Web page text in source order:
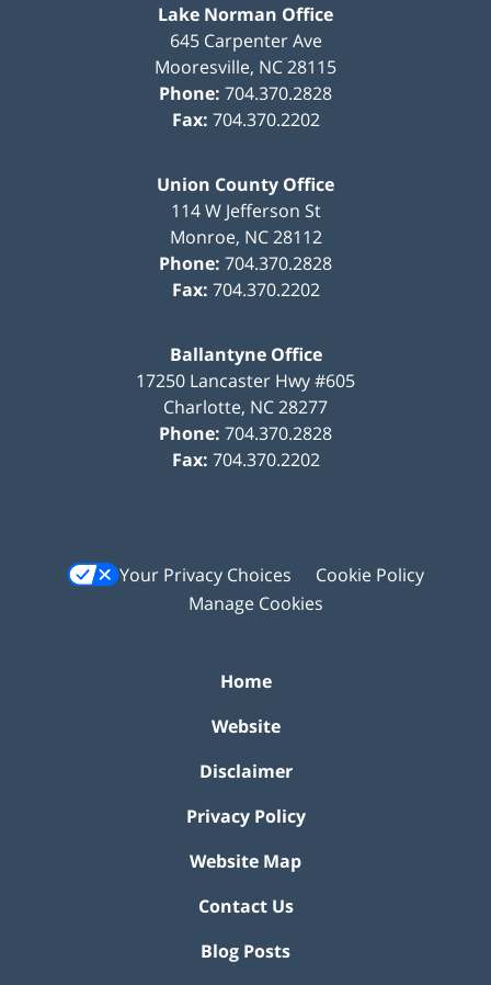
Lake Norman Office
645 Carpenter Ave
Mooresville, NC28115
Phone: 704.370.2828
Fax: 704.370.2202
Union County Office
114 W Jefferson St
Monroe, NC 28112
Phone: 704.370.2828
Fax: 704.370.2202
Ballantyne Office
17250 Lancaster Hwy #605
Charlotte, NC28277
Phone: 704.370.2828
Fax: 704.370.2202
Your Privacy Choices
Cookie Policy
Manage Cookies
Home
Website
Disclaimer
Privacy Policy
Website Map
Contact Us
Blog Posts